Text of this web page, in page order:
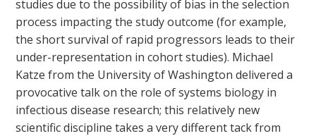
studies due to the possibility of bias in the selection
process impacting the study outcome (for example,
the short survival of rapid progressors leads to their
under-representation in cohort studies). Michael
Katze from the University of Washington delivered a
provocative talk on the role of systems biology in
infectious disease research; this relatively new
scientific discipline takes a very different tack from